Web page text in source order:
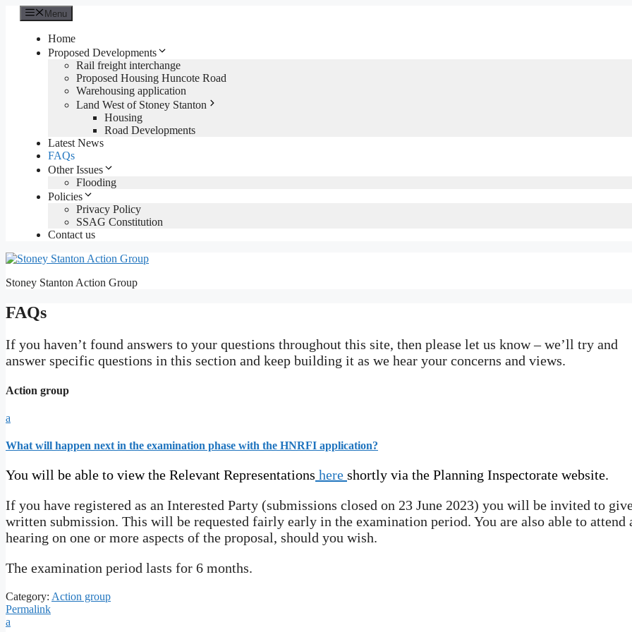
Skip
content
Menu
Home
Proposed Developments
Rail freight interchange
Proposed Housing Huncote Road
Warehousing application
Land West of Stoney Stanton
Housing
Road Developments
Latest News
FAQs
Other Issues
Flooding
Policies
Privacy Policy
SSAG Constitution
Contact us
Stoney Stanton Action Group
FAQs
If you haven’t found answers to your questions throughout this site, then please let us know – we’ll try and
answer specific questions in this section and keep building it as we hear your concerns and views.
Action group
a
What will happen next in the examination phase with the HNRFI application?
You will be able to view the Relevant Representations here shortly via the Planning Inspectorate website.
If you have registered as an Interested Party (submissions closed on 23 June 2023) you will be invited to
written submission. This will be requested fairly early in the examination period. You are also able to attend
hearing on one or more aspects of the proposal, should you wish.
The examination period lasts for 6 months.
Category: Action group
Permalink
a